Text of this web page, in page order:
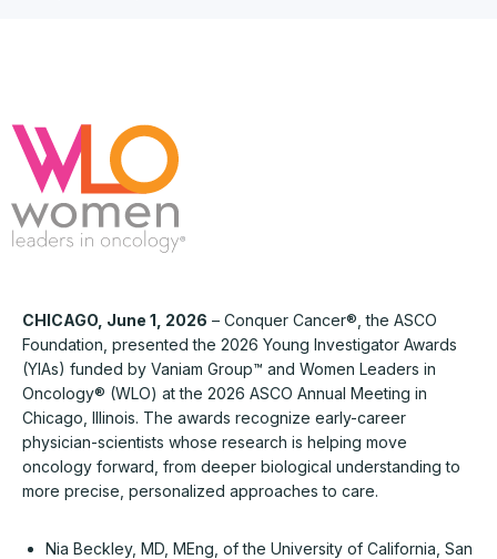
CHICAGO, June 1, 2026 – Conquer Cancer®, the ASCO
Foundation, presented the 2026 Young Investigator Awards
(YIAs) funded by Vaniam Group™ and Women Leaders in
Oncology® (WLO) at the 2026 ASCO Annual Meeting in
Chicago, Illinois. The awards recognize early-career
physician-scientists whose research is helping move
oncology forward, from deeper biological understanding to
more precise, personalized approaches to care.
Nia Beckley, MD, MEng, of the University of California, San